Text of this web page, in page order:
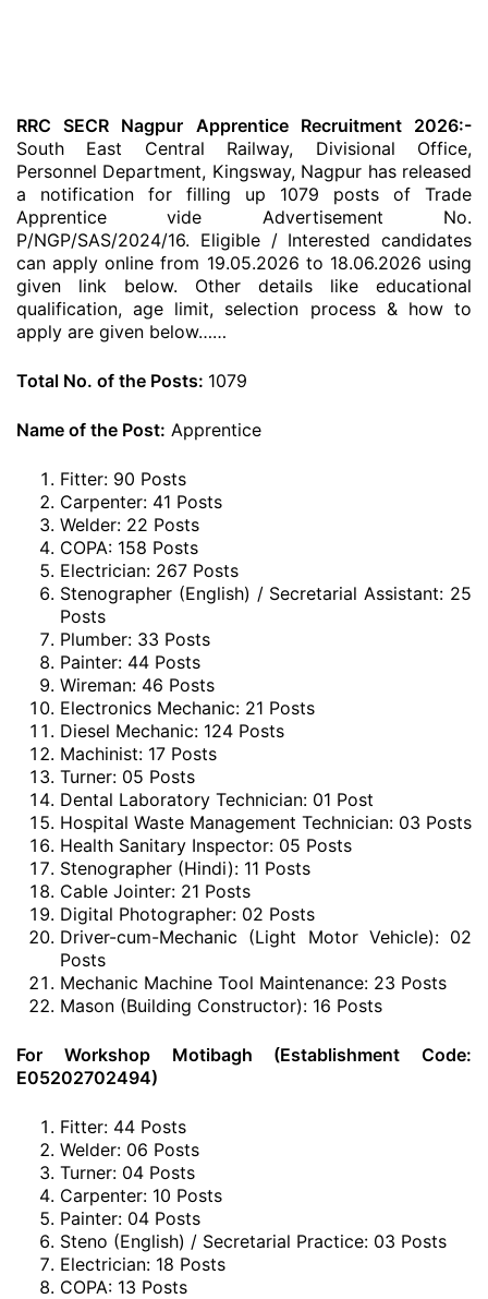
RRC SECR Nagpur Apprentice Recruitment 2026:-
South East Central Railway, Divisional Office,
Personnel Department, Kingsway, Nagpur has released
a notification for filling up 1079 posts of Trade
Apprentice vide Advertisement No.
P/NGP/SAS/2024/16. Eligible / Interested candidates
can apply online from 19.05.2026 to 18.06.2026 using
given link below. Other details like educational
qualification, age limit, selection process & how to
apply are given below……
Total No. of the Posts: 1079
Name of the Post: Apprentice
Fitter: 90 Posts
Carpenter: 41 Posts
Welder: 22 Posts
COPA: 158 Posts
Electrician: 267 Posts
Stenographer (English) / Secretarial Assistant: 25
Posts
Plumber: 33 Posts
Painter: 44 Posts
Wireman: 46 Posts
Electronics Mechanic: 21 Posts
Diesel Mechanic: 124 Posts
Machinist: 17 Posts
Turner: 05 Posts
Dental Laboratory Technician: 01 Post
Hospital Waste Management Technician: 03 Posts
Health Sanitary Inspector: 05 Posts
Stenographer (Hindi): 11 Posts
Cable Jointer: 21 Posts
Digital Photographer: 02 Posts
Driver-cum-Mechanic (Light Motor Vehicle): 02
Posts
Mechanic Machine Tool Maintenance: 23 Posts
Mason (Building Constructor): 16 Posts
For Workshop Motibagh (Establishment Code:
E05202702494)
Fitter: 44 Posts
Welder: 06 Posts
Turner: 04 Posts
Carpenter: 10 Posts
Painter: 04 Posts
Steno (English) / Secretarial Practice: 03 Posts
Electrician: 18 Posts
COPA: 13 Posts